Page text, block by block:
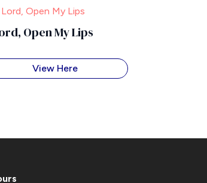
Open My Lips
View Here